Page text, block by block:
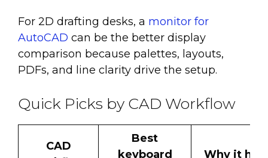
For 2D drafting desks, a monitor for
AutoCAD can be the better display
comparison because palettes, layouts,
PDFs, and line clarity drive the setup.
Quick Picks by CAD Workflow
CAD
Best
keyboard
Why it